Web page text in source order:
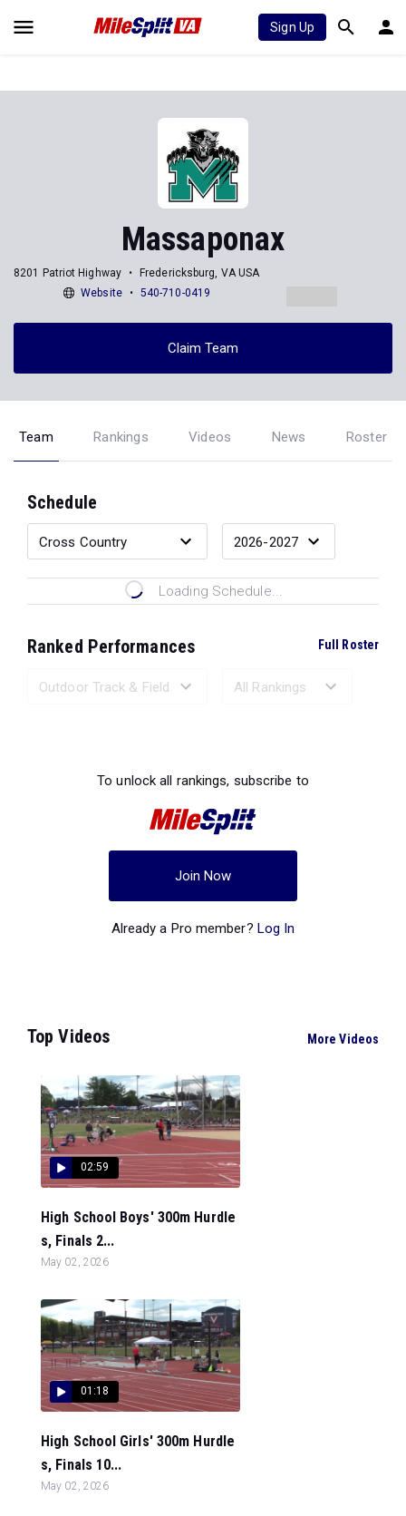
Sign Up
Massaponax
8201 Patriot Highway
Fredericksburg, VA USA
Website
540-710-0419
Claim Team
Team Rankings Videos News Roster
Schedule
Loading Schedule...
Ranked Performances Full Roster
To unlock all rankings, subscribe to
Join Now
Already a Pro member? Log In
Top Videos More Videos
02:59
High School Boys' 300m Hurdle
s, Finals 2...
May 02, 2026
01:18
High School Girls' 300m Hurdle
s, Finals 10...
May 02, 2026